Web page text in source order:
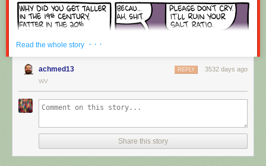
comic through RSS, you may want to supportZach's Patreonfor like a $1
or something at least especially since this is scraping the site deeper
than provided.
Okay, quick, let's switch them all to kale so we can claim they're grass-
Read the whole story · · ·
achmed13 3532 days ago
REPLY
WV
Share this story